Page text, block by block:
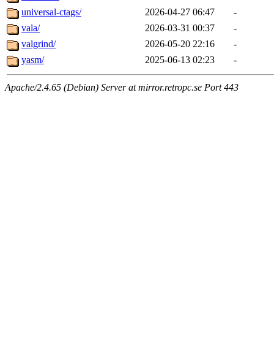
universal-ctags/
2026-04-27 06:47
-
vala/
2026-03-31 00:37
-
valgrind/
2026-05-20 22:16
-
yasm/
2025-06-13 02:23 -
Apache/2.4.65 (Debian) Server at mirror.retropc.se Port 443